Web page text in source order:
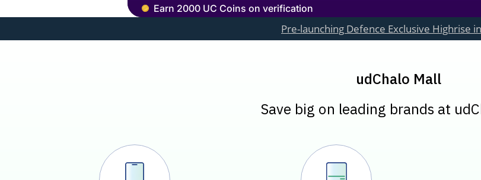
Earn 2000 UC Coins on verification
Pre-launching Defence Exclusive Highrise in Dera
udChalo Mall
Save big on leading brands at